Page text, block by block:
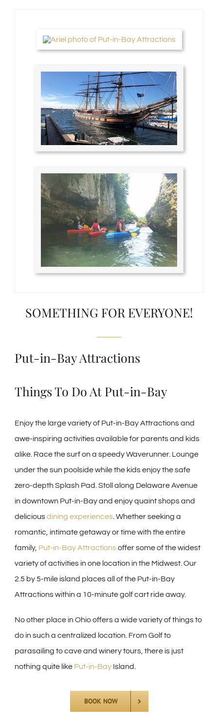
SOMETHING FOR EVERYONE!
Put-in-Bay Attractions
Things To Do At Put-in-Bay
Enjoy the large variety of Put-in-Bay Attractions and
awe-inspiring activities available for parents and kids
alike. Race the surf on a speedy Waverunner. Lounge
under the sun poolside while the kids enjoy the safe
zero-depth Splash Pad. Stoll along Delaware Avenue
in downtown Put-in-Bay and enjoy quaint shops and
deliciousdining experiences . Whether seeking a
romantic, intimate getaway or time with the entire
family, Put-in-Bay Attractionsoffer some of the widest
variety of activities in one location in the Midwest. Our
2.5 by 5-mile island places all of the Put-in-Bay
Attractions within a 10-minute golf cart ride away.
No other place in Ohio offers a wide variety of things to
do in such a centralized location. From Golf to
parasailing to cave and winery tours, there is just
nothing quite like Put-in-Bay Island.
BOOK NOW